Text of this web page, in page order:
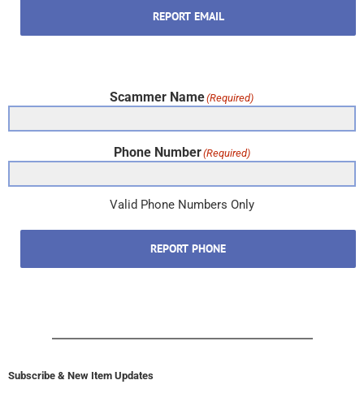
REPORT EMAIL
Scammer Name(Required)
Phone Number(Required)
Valid Phone Numbers Only
REPORT PHONE
Subscribe & New Item Updates